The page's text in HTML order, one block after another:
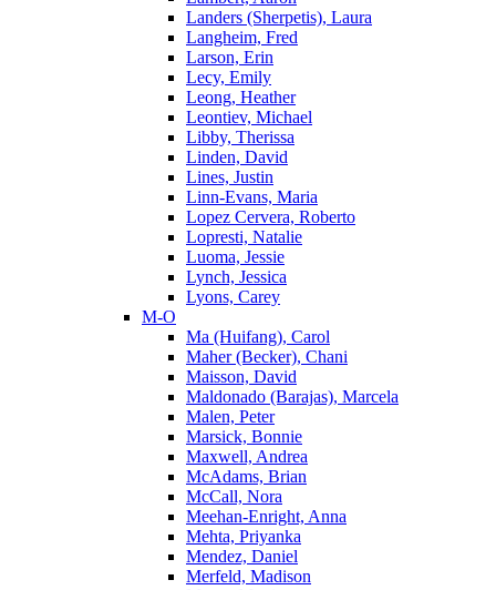
Landers (Sherpetis), Laura
Langheim, Fred
Larson, Erin
Lecy, Emily
Leong, Heather
Leontiev, Michael
Libby, Therissa
Linden, David
Lines, Justin
Linn-Evans, Maria
Lopez Cervera, Roberto
Lopresti, Natalie
Luoma, Jessie
Lynch, Jessica
Lyons, Carey
M-O
Ma (Huifang), Carol
Maher (Becker), Chani
Maisson, David
Maldonado (Barajas), Marcela
Malen, Peter
Marsick, Bonnie
Maxwell, Andrea
McAdams, Brian
McCall, Nora
Meehan-Enright, Anna
Mehta, Priyanka
Mendez, Daniel
Merfeld, Madison